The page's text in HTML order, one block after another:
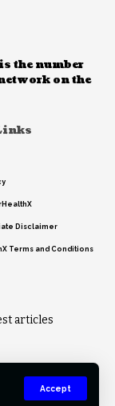
Accept
the number
on the
Disclaimer
Terms and Conditions
articles